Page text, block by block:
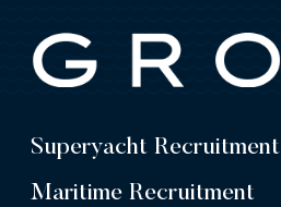
Superyacht Recruitment
Maritime Recruitment